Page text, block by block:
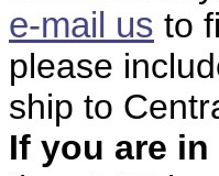
e-mail us to
please
ship to
If you are